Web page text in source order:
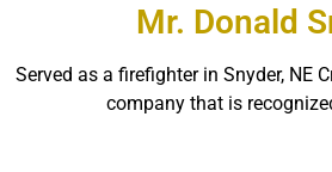
Mr. Donald
Served as a firefighter in Snyder, NE
company that is